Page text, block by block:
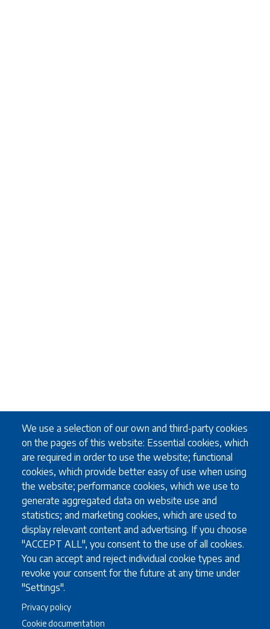
We use a selection of our own and third-party cookies
on the pages of this website: Essential cookies, which
are required in order to use the website; functional
cookies, which provide better easy of use when using
the website; performance cookies, which we use to
generate aggregated data on website use and
statistics; and marketing cookies, which are used to
display relevant content and advertising. If you choose
"ACCEPT ALL", you consent to the use of all cookies.
You can accept and reject individual cookie types and
revoke your consent for the future at any time under
"Settings".
Privacy policy
Cookie documentation